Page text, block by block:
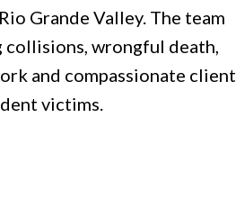
Grande Valley. The team
collisions, wrongful death,
and compassionate client
victims.